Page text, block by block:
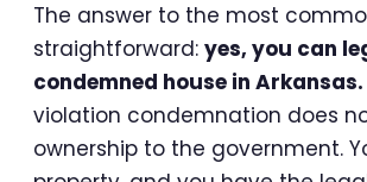
The answer to the most
straightforward: yes, you can
condemned house in Arkansas.
violation condemnation does
ownership to the government.